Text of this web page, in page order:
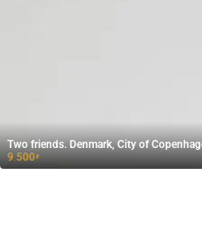
Two friends. Denmark, City of
9 500₽